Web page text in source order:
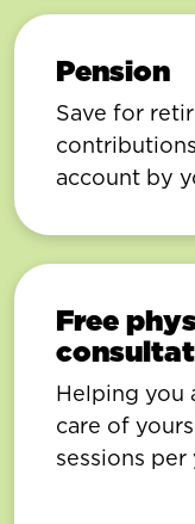
Pension
Save for
account by
Free
Helping you
care of
sessions per